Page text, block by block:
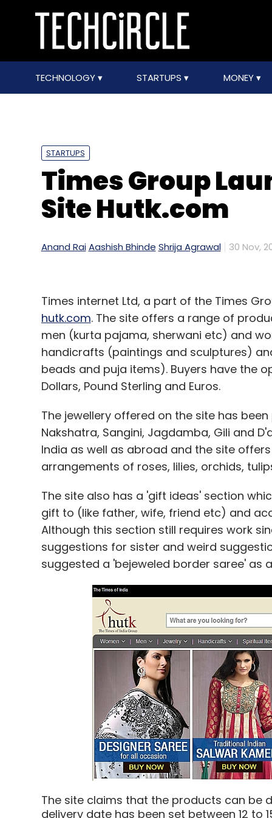
TECHNOLOGY STARTUPS MONEY
STARTUPS
Times Group
Site Hutk.com
Anand Rai Aashish Bhinde Shrija Agrawal 30 Nov,
Times internet Ltd, a part of the Times
hutk.com. The site offers a range of
men (kurta pajama, sherwani etc) and
handicrafts (paintings and sculptures)
beads and puja items). Buyers have the
Dollars, Pound Sterling and Euros.
The jewellery offered on the site has
Nakshatra, Sangini, Jagdamba, Gili and
India as well as abroad and the site
arrangements of roses, lilies, orchids,
The site also has a 'gift ideas' section
gift to (like father, wife, friend etc) and
Although this section still requires work
suggestions for sister and weird
suggested a 'bejeweled border saree' as
The site claims that the products can be
delivery date has been set between 12 to